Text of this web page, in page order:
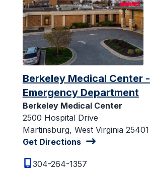
Berkeley Medical Center -
Emergency Department
Berkeley Medical Center
2500 Hospital Drive
Martinsburg, West Virginia 25401
Get Directions
304-264-1357